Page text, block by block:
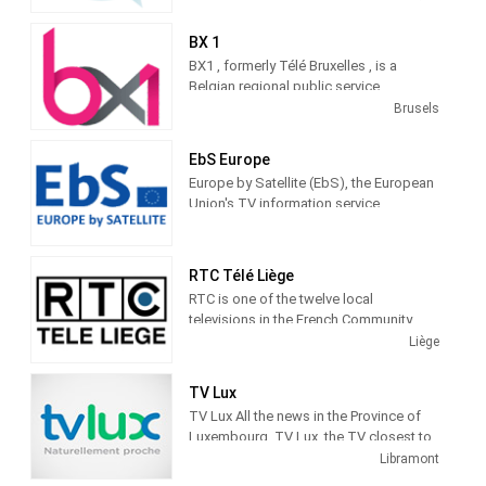
large hangars, atv makes exciting
television from this prestigious
location, enjoyed by a wide audience.
BX 1
BX1 , formerly Télé Bruxelles , is a
Belgian regional public service
information media focused on Brussels
2019, on the radio.
Brusels
EbS Europe
Europe by Satellite (EbS), the European
Union's TV information service,
RTC Télé Liège
RTC is one of the twelve local
televisions in the French Community.
These channels are broadcast via the
first organic decree dates from 1985.
The last one from 2003. The legal
structure is that of a non-profit
Liège
TV Lux
TV Lux All the news in the Province of
Luxembourg. TV Lux, the TV closest to
you. Local television from the province
Libramont